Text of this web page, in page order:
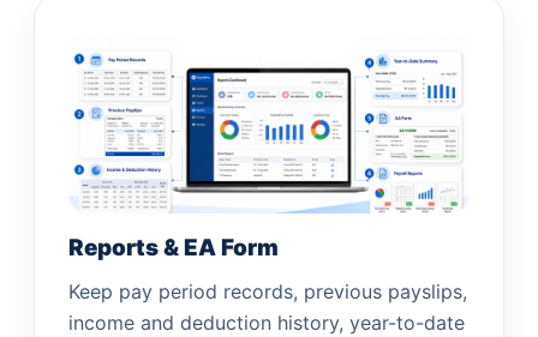
Reports & EA Form
Keep pay period records, previous payslips,
income and deduction history, year-to-date